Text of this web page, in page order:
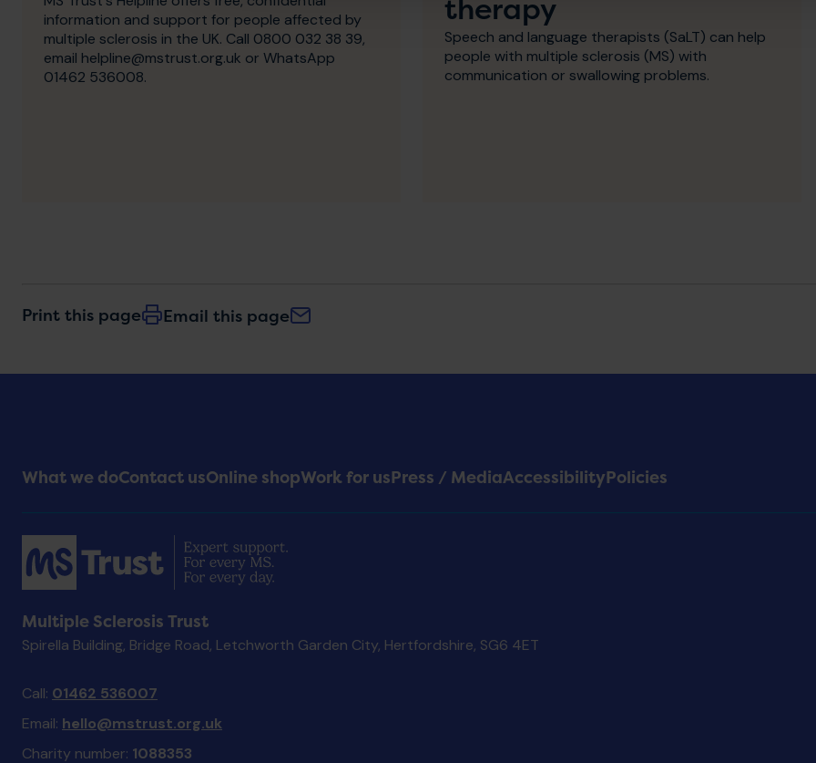
information and support for people affected by
multiple sclerosis in the UK. Call 0800 032 38 39,
email helpline@mstrust.org.uk or WhatsApp
01462 536008.
therapy
Speech and language therapists (SaLT) can help
people with multiple sclerosis (MS) with
communication or swallowing problems.
Print this page Email this page
Footer
Menu
What we doContact usOnline shopWork for usPress / MediaAccessibilityPolicies
Multiple Sclerosis Trust
Spirella Building, Bridge Road, Letchworth Garden City, Hertfordshire, SG6 4ET
Call: 01462 536007
Email: hello@mstrust.org.uk
Charity number: 1088353